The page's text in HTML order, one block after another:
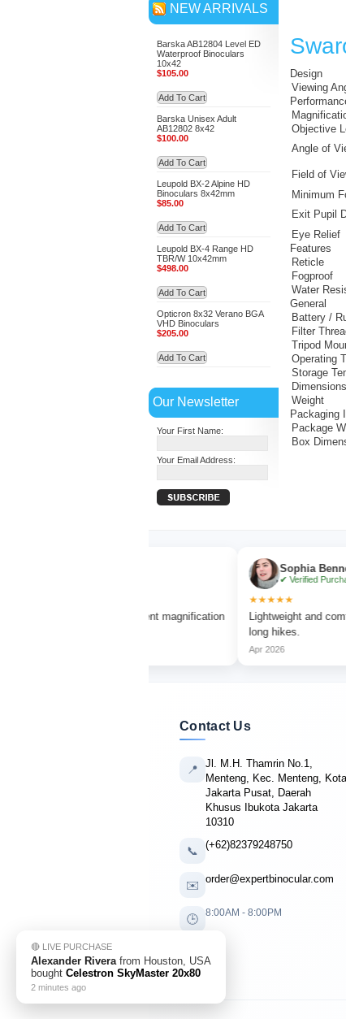
NEW ARRIVALS
Barska AB12804 Level ED
Waterproof Binoculars
10x42
$105.00
Add To Cart
Barska Unisex Adult
AB12802 8x42
$100.00
Add To Cart
Leupold BX-2 Alpine HD
Binoculars 8x42mm
$85.00
Add To Cart
Leupold BX-4 Range HD
TBR/W 10x42mm
$498.00
Add To Cart
Opticron 8x32 Verano BGA
VHD Binoculars
$205.00
Add To Cart
Our Newsletter
Your First Name:
Your Email Address:
Design
Viewing
Objective
Angle of
Field of
Minimum
Exit Pupil
Eye Relief
Features
Reticle
Fogproof
Water
General
Battery /
Filter
Tripod
Operating
Storage
Dimensions
Weight
Packaging
Package
Box
clear vision and excellent magnification
Sophia Bennett
✔ Verified Purchase
★★★★★
Lightweight and
long hikes.
Apr 2026
Contact Us
📍
Jl. M.H. Thamrin No.1,
Menteng, Kec. Menteng, Kota
Jakarta Pusat, Daerah
Khusus Ibukota Jakarta
10310
📞 (+62)82379248750
✉️ order@expertbinocular.com
🕒 8:00AM - 8:00PM
🔴 LIVE PURCHASE
Alexander Riverafrom Houston, USA
bought Celestron SkyMaster 20x80
2 minutes ago